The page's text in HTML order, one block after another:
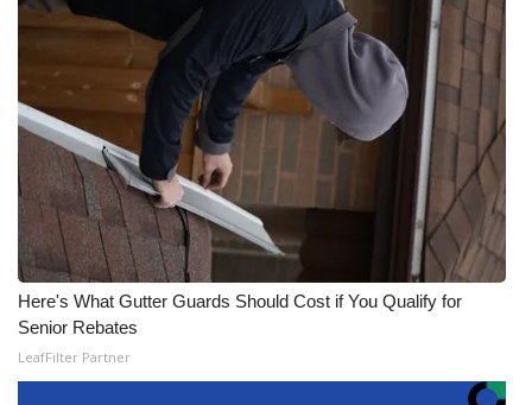
Here's What Gutter Guards Should Cost if You Qualify for
Senior Rebates
LeafFilter Partner